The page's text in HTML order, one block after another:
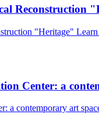
Reconstruction
"Heritage"
Center: a
a contemporary art